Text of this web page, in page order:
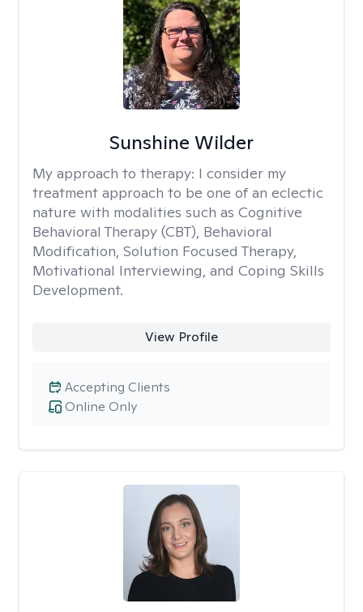
Sunshine Wilder
My approach to therapy: I consider my
treatment approach to be one of an eclectic
nature with modalities such as Cognitive
Behavioral Therapy (CBT), Behavioral
Modification, Solution Focused Therapy,
Motivational Interviewing, and Coping Skills
Development.
View Profile
Online Only
Accepting Clients